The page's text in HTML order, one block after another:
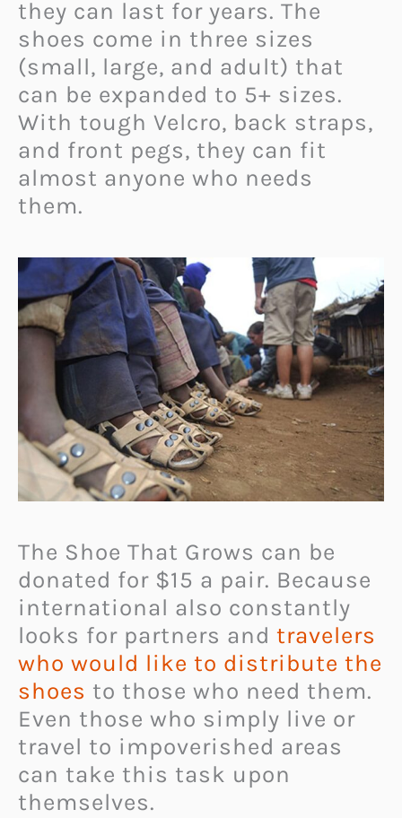
they can last for years. The
shoes come in three sizes
(small, large, and adult) that
can be expanded to 5+ sizes.
With tough Velcro, back straps,
and front pegs, they can fit
almost anyone who needs
them.
The Shoe That Grows can be
donated for $15 a pair. Because
international also constantly
looks for partners and travelers
who would like to distribute the
shoes to those who need them.
Even those who simply live or
travel to impoverished areas
can take this task upon
themselves.